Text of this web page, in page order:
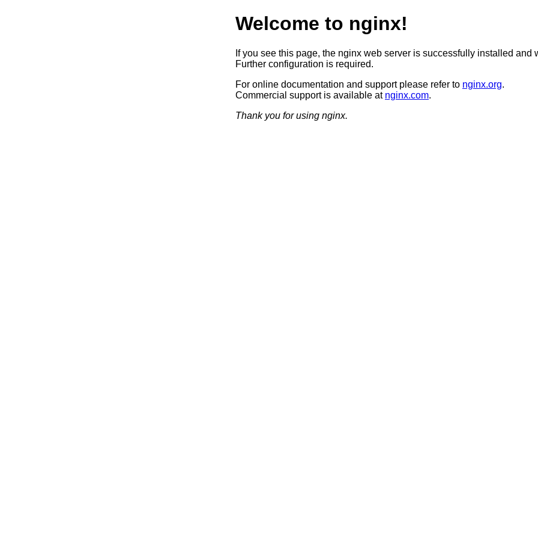
Welcome to nginx!
If you see this page, the nginx web server is successfully installed and
Further configuration is required.
For online documentation and support please refer to nginx.org.
Commercial support is available at nginx.com.
Thank you for using nginx.